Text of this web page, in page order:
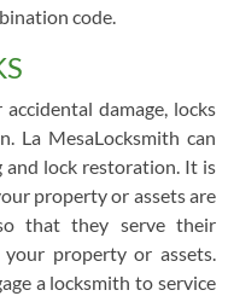
code.
damage, locks
La MesaLocksmith can
and lock restoration. It is
property or assets are
that they serve their
property or assets.
a locksmith to service